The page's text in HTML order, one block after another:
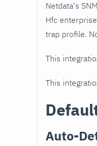
Netdata's
Hfc
trap profile.
This
This
Auto-